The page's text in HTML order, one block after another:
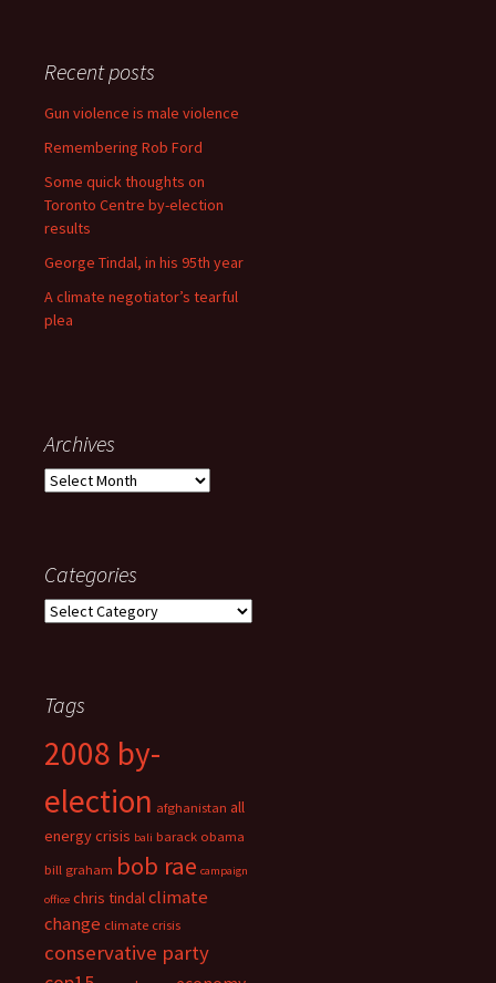
Recent posts
Gun violence is male violence
Remembering Rob Ford
Some quick thoughts on
Toronto Centre by-election
results
George Tindal, in his 95th year
A climate negotiator’s tearful
plea
Archives
Archives
Categories
Categories
Tags
2008 by-
election afghanistan all
energy crisis bali barack obama
bill graham bob rae campaign
office chris tindalclimate
change climate crisis
conservative party